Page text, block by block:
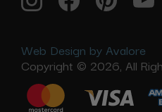
Web Design by Avalore
Copyright © 2026, All